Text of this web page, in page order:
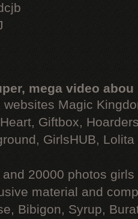
mega video abou
websites Magic
Giftbox,
GirlsHUB, Lolita
20000 photos
material and
Bibigon, Syrup,